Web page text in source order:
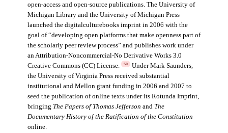
open-access and open-source publications. The University of
Michigan Library and the University of Michigan Press
launched the digitalculturebooks imprint in 2006 with the
goal of “developing open platforms that make openness part of
the scholarly peer review process” and publishes work under
an Attribution-Noncommercial-No Derivative Works 3.0
Creative Commons (CC) License.
50
Under Mark Saunders,
the University of Virginia Press received substantial
institutional and Mellon grant funding in 2006 and 2007 to
seed the publication of online texts under its Rotunda Imprint,
bringing The Papers of Thomas Jefferson and The
Documentary History of the Ratification of the Constitution
online.